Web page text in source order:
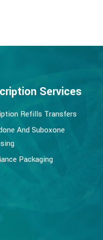
Services
Refills Transfers
And Suboxone
Packaging